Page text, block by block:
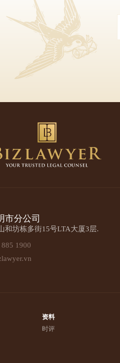
市分公司
和坊栋多街15号LTA大厦3层.
1900
资料
时评